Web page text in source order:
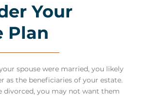
Your
Plan
spouse were married, you likely
as the beneficiaries of your estate.
divorced, you may not want them